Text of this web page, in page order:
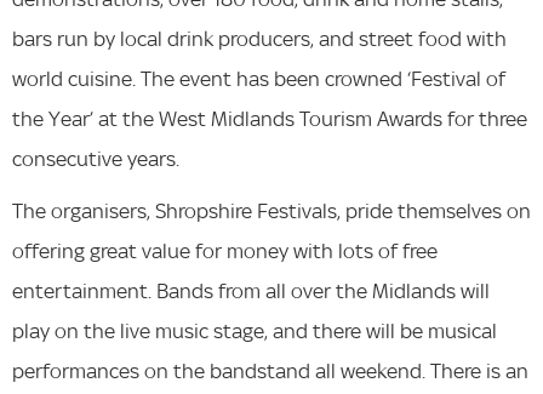
bars run by local drink producers, and street food with
world cuisine. The event has been crowned ‘Festival of
the Year’ at the West Midlands Tourism Awards for three
consecutive years.
The organisers, Shropshire Festivals, pride themselves on
offering great value for money with lots of free
entertainment. Bands from all over the Midlands will
play on the live music stage, and there will be musical
performances on the bandstand all weekend. There is an